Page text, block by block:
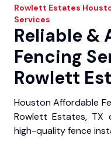
Rowlett Estates
Services
Reliable &
Fencing
Rowlett
Houston Affordable
Rowlett Estates, TX
high-quality fence